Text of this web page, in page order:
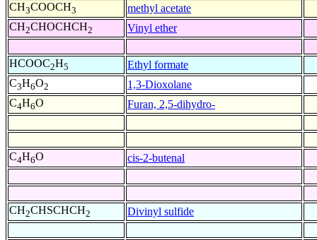
CH3COOCH3
methyl acetate
CH2CHOCHCH2 Vinyl ether
HCOOC2H5
Ethyl formate
C3H6O2
1,3-Dioxolane
C4H6O Furan, 2,5-dihydro-
C4H6O cis-2-butenal
CH2CHSCHCH2 Divinyl sulfide